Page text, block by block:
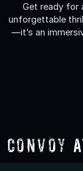
Get ready for
unforgettable
—it’s an
Convoy